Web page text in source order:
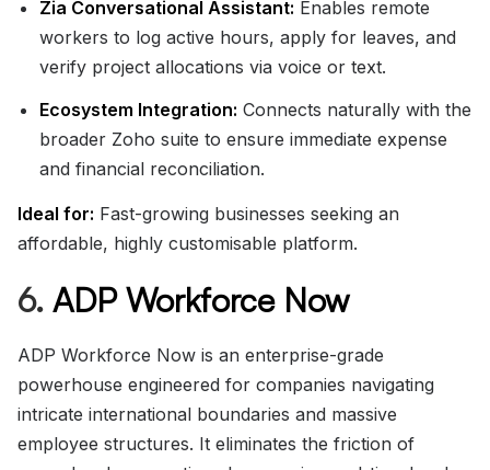
Zia Conversational Assistant: Enables remote
workers to log active hours, apply for leaves, and
verify project allocations via voice or text.
Ecosystem Integration: Connects naturally with the
broader Zoho suite to ensure immediate expense
and financial reconciliation.
Ideal for: Fast-growing businesses seeking an
affordable, highly customisable platform.
6. ADP Workforce Now
ADP Workforce Now is an enterprise-grade
powerhouse engineered for companies navigating
intricate international boundaries and massive
employee structures. It eliminates the friction of